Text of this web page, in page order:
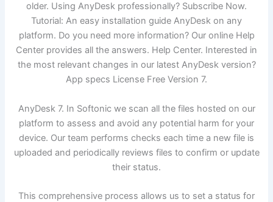
older. Using AnyDesk professionally? Subscribe Now.
Tutorial: An easy installation guide AnyDesk on any
platform. Do you need more information? Our online Help
Center provides all the answers. Help Center. Interested in
the most relevant changes in our latest AnyDesk version?
App specs License Free Version 7.
AnyDesk 7. In Softonic we scan all the files hosted on our
platform to assess and avoid any potential harm for your
device. Our team performs checks each time a new file is
uploaded and periodically reviews files to confirm or update
their status.
This comprehensive process allows us to set a status for